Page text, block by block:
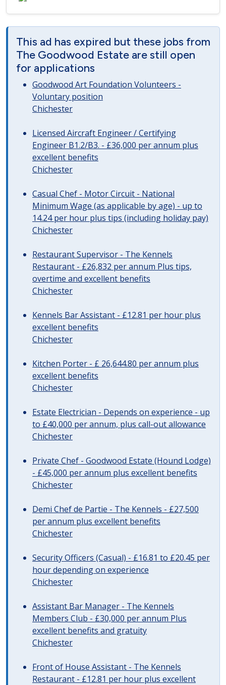
This ad has expired but these jobs from
The Goodwood Estate are still open
for applications
Goodwood Art Foundation Volunteers -
Voluntary position
Chichester
Licensed Aircraft Engineer / Certifying
Engineer B1.2/B3. - £36,000 per annum plus
excellent benefits
Chichester
Casual Chef - Motor Circuit - National
Minimum Wage (as applicable by age) - up to
14.24 per hour plus tips (including holiday pay)
Chichester
Restaurant Supervisor - The Kennels
Restaurant - £26,832 per annum Plus tips,
overtime and excellent benefits
Chichester
Kennels Bar Assistant - £12.81 per hour plus
excellent benefits
Chichester
Kitchen Porter - £ 26,644.80 per annum plus
excellent benefits
Chichester
Estate Electrician - Depends on experience - up
to £40,000 per annum, plus call-out allowance
Chichester
Private Chef - Goodwood Estate (Hound Lodge)
- £45,000 per annum plus excellent benefits
Chichester
Demi Chef de Partie - The Kennels - £27,500
per annum plus excellent benefits
Chichester
Security Officers (Casual) - £16.81 to £20.45 per
hour depending on experience
Chichester
Assistant Bar Manager - The Kennels
Members Club - £30,000 per annum Plus
excellent benefits and gratuity
Chichester
Front of House Assistant - The Kennels
Restaurant - £12.81 per hour plus excellent